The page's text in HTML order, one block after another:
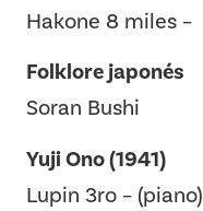
Hakone 8 miles –
Folklore japonés
Soran Bushi
Yuji Ono (1941)
Lupin 3ro – (piano)